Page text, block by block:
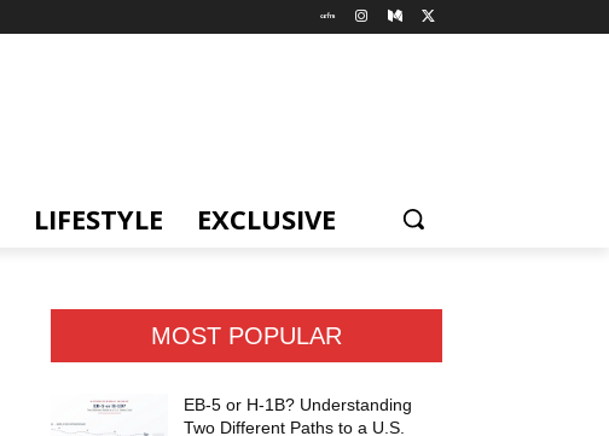
LIFESTYLE EXCLUSIVE
MOST POPULAR
EB-5 or H-1B? Understanding
Two Different Paths to a U.S.